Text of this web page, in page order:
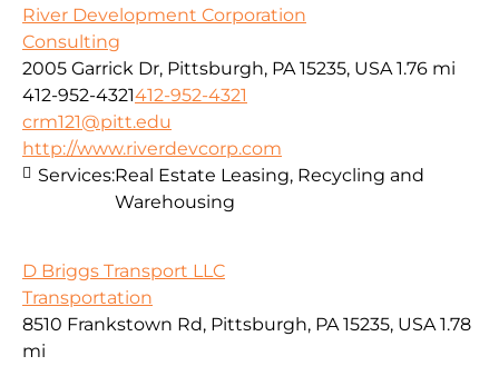
River Development Corporation
Consulting
2005 Garrick Dr, Pittsburgh, PA 15235, USA 1.76 mi
412-952-4321412-952-4321
crm121@pitt.edu
http://www.riverdevcorp.com
Services:Real Estate Leasing, Recycling and
Warehousing
D Briggs Transport LLC
Transportation
8510 Frankstown Rd, Pittsburgh, PA 15235, USA 1.78
mi